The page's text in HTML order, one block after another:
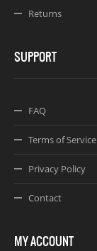
Returns
SUPPORT
FAQ
Terms of Service
Privacy Policy
Contact
MY ACCOUNT